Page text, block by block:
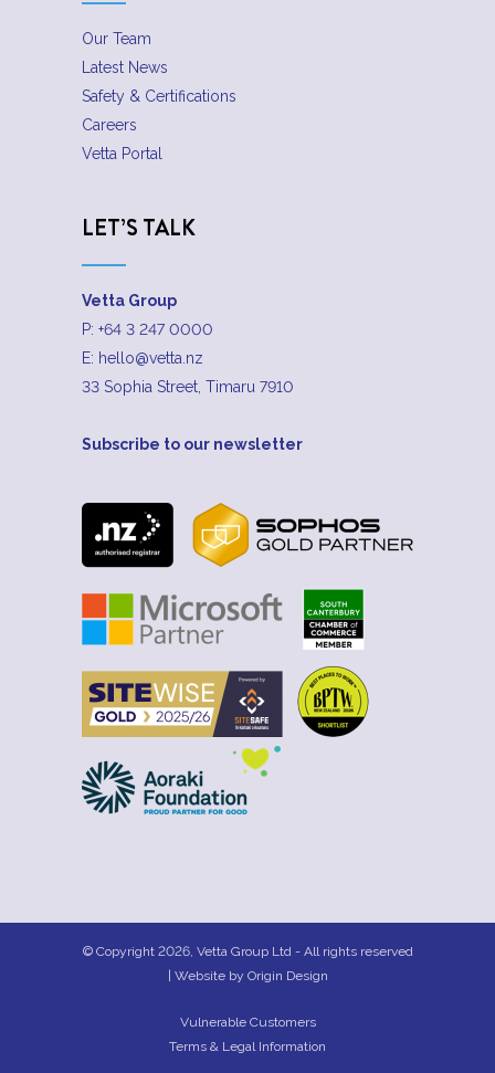
Our Team
Latest News
Safety & Certifications
Careers
Vetta Portal
LET’S TALK
Vetta Group
P: +64 3 247 0000
E: hello@vetta.nz
33 Sophia Street, Timaru 7910
Subscribe to our newsletter
© Copyright 2026, Vetta Group Ltd - All rights reserved
| Website by Origin Design
Vulnerable Customers
Terms & Legal Information